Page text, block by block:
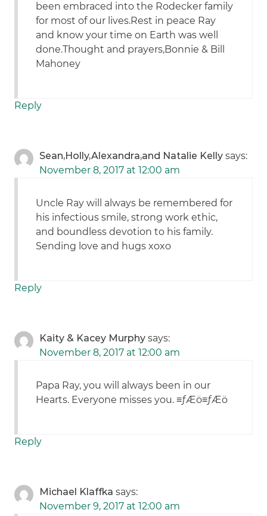
been embraced into the Rodecker family
for most of our lives.Rest in peace Ray
and know your time on Earth was well
done.Thought and prayers,Bonnie & Bill
Mahoney
Reply
Sean,Holly,Alexandra,and Natalie Kelly says:
November 8, 2017 at 12:00 am
Uncle Ray will always be remembered for
his infectious smile, strong work ethic,
and boundless devotion to his family.
Sending love and hugs xoxo
Reply
Kaity & Kacey Murphy says:
November 8, 2017 at 12:00 am
Papa Ray, you will always been in our
Hearts. Everyone misses you. ≡ƒÆö≡ƒÆö
Reply
Michael Klaffka says:
November 9, 2017 at 12:00 am